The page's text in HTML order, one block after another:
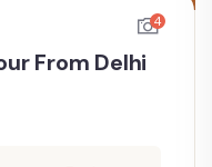
4
From Delhi